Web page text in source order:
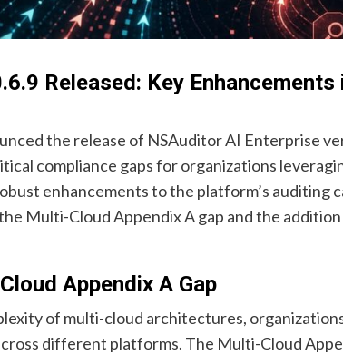
Released: Key
the release of NSAuditor AI Enterprise
compliance gaps for organizations
enhancements to the platform’s auditing
Multi-Cloud Appendix A gap and the
Appendix A Gap
of multi-cloud architectures,
different platforms. The Multi-Cloud